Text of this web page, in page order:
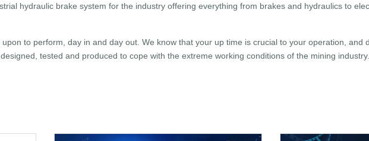
hydraulic brake system for the industry offering everything from brakes and hydraulics to
to perform, day in and day out. We know that your up time is crucial to your operation, and
tested and produced to cope with the extreme working conditions of the mining industry.